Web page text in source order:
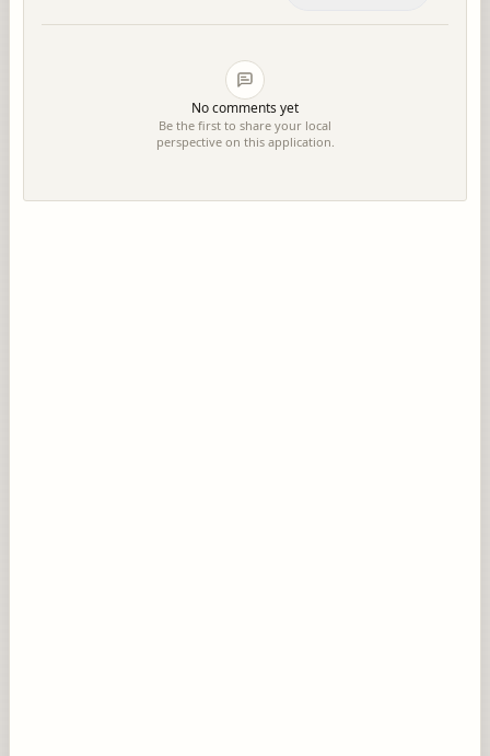
No comments yet
Be the first to share your local
perspective on this application.